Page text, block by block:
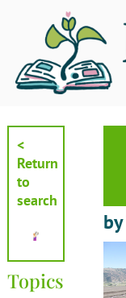
<
Return
to
search
Topics